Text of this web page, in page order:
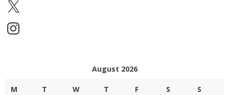
X
Instagram
August 2026
M T W T F S S